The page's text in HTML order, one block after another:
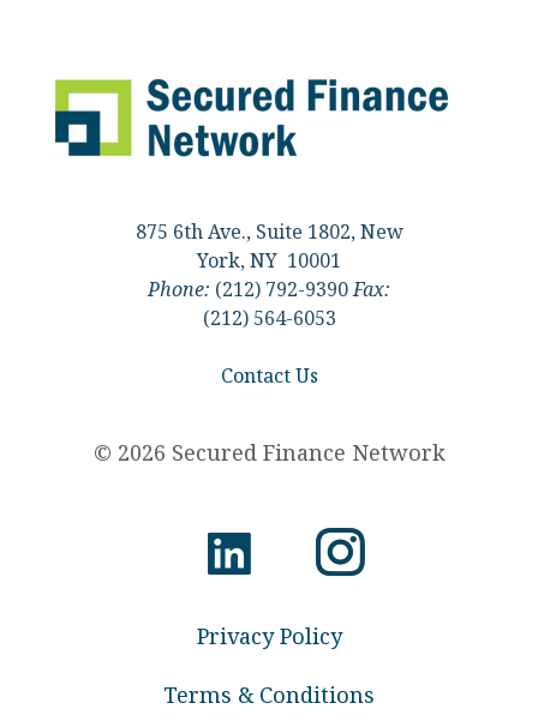
875 6th Ave., Suite 1802, New
York, NY 10001
Phone: (212) 792-9390Fax:
(212) 564-6053
Contact Us
© 2026 Secured Finance Network
Privacy Policy
Terms & Conditions